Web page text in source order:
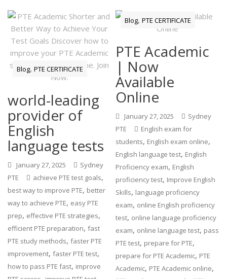
Blog,PTE CERTIFICATE
world-leading
provider of
English
language tests
January 27, 2025
Sydney
PTE
achieve PTE test goals,
best way to improve PTE, better
way to achieve PTE, easy PTE
prep, effective PTE strategies,
efficient PTE preparation,fast
PTE study methods,faster PTE
improvement,faster PTE test,
how to pass PTE fast, improve
Blog,PTE CERTIFICATE
PTE Academic
| Now
Available
Online
January 27, 2025
Sydney
PTE
English exam for
students, English exam online,
English language test, English
Proficiency exam, English
proficiency test, Improve English
Skills, language proficiency
exam, online English proficiency
test, online language proficiency
exam, online language test, pass
PTE test, prepare for PTE,
prepare for PTE Academic, PTE
Academic, PTE Academic online,